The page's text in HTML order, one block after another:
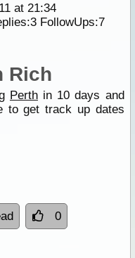
at 21:34
3FollowUps:7
Rich
Perthin 10 days and
to get track up dates
0